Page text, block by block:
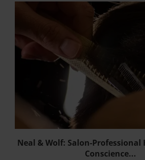
Neal & Wolf: Salon-
Conscience...